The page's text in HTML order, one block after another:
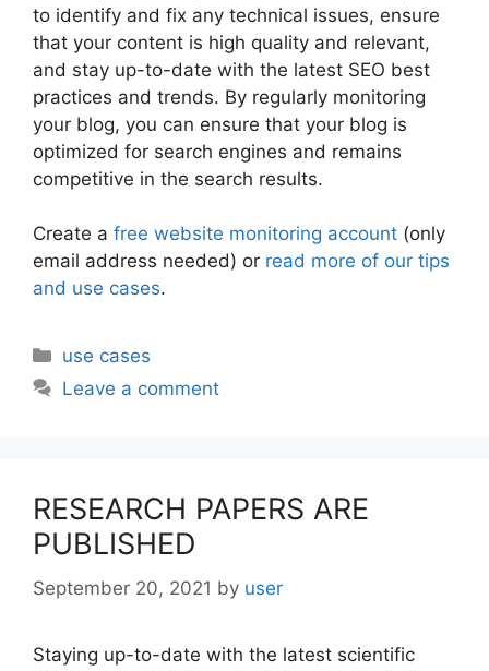
to identify and fix any technical issues, ensure
that your content is high quality and relevant,
and stay up-to-date with the latest SEO best
practices and trends. By regularly monitoring
your blog, you can ensure that your blog is
optimized for search engines and remains
competitive in the search results.
Create a free website monitoring account (only
email address needed) or read more of our tips
and use cases.
Categories
use cases
Leave a comment
RESEARCH PAPERS ARE
PUBLISHED
September 20, 2021 by user
Staying up-to-date with the latest scientific